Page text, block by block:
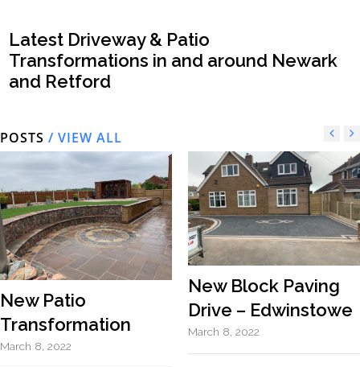
Latest Driveway & Patio
Transformations in and around Newark
and Retford
POSTS / VIEW ALL
New Patio
Transformation
March 8, 2022
New Block Paving
Drive – Edwinstowe
March 8, 2022